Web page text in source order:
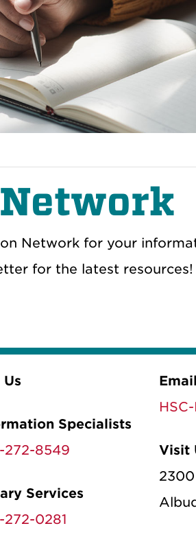
Network for your
for the latest resources!
Specialists
272-8549
Services
272-0281
Visit